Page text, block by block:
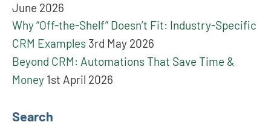
June 2026
Why “Off-the-Shelf” Doesn’t Fit: Industry-Specific
CRM Examples 3rd May 2026
Beyond CRM: Automations That Save Time &
Money 1st April 2026
Search